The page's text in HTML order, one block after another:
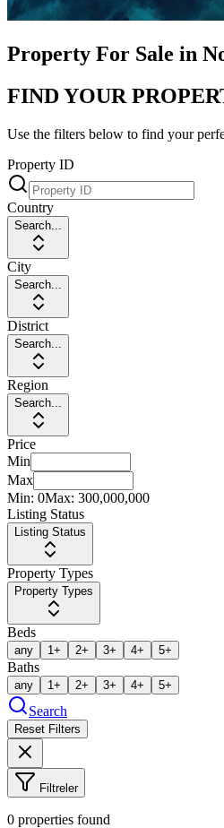
Property For Sale in
FIND YOUR
Use the filters below to find your
Property ID
Country
Search...
City
Search...
District
Search...
Region
Search...
Price
Min
Max
Min: 0Max: 300,000,000
Listing Status
Listing Status
Property Types
Property Types
Beds
any 1+ 2+ 3+ 4+ 5+
Baths
any 1+ 2+ 3+ 4+ 5+
Search
Reset Filters
Filtreler
0 properties found